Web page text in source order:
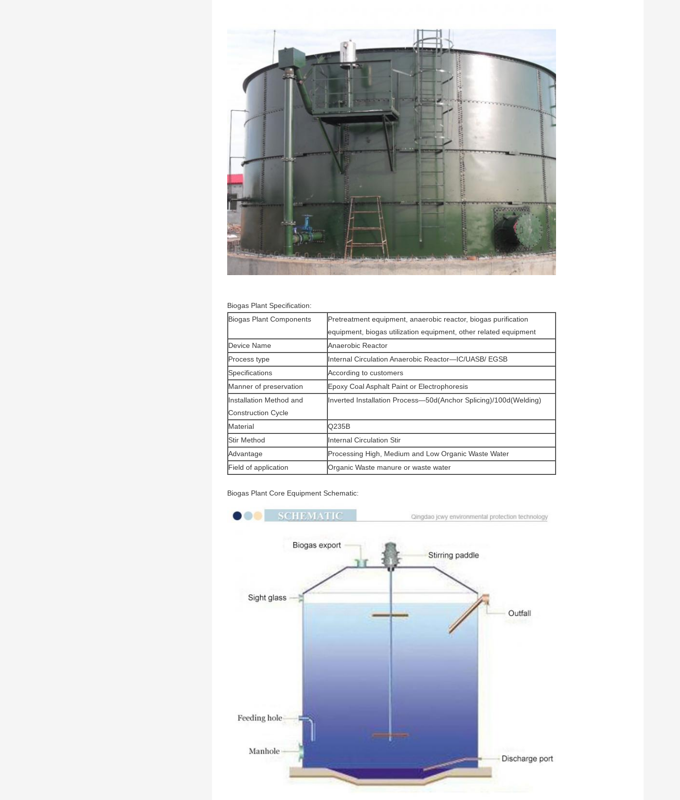
Biogas Plant Specification:
Biogas Plant Components
Pretreatment equipment, anaerobic reactor, biogas purification
equipment, biogas utilization equipment, other related equipment
Device Name
Anaerobic Reactor
Process type
Internal Circulation Anaerobic Reactor—IC/UASB/ EGSB
Specifications
According to customers
Manner of preservation
Epoxy Coal Asphalt Paint or Electrophoresis
Installation Method and
Construction Cycle
Inverted Installation Process—50d(Anchor Splicing)/100d(Welding)
Material
Q235B
Stir Method
Internal Circulation Stir
Advantage
Processing High, Medium and Low Organic Waste Water
Field of application
Organic Waste manure or waste water
Biogas Plant Core Equipment Schematic: